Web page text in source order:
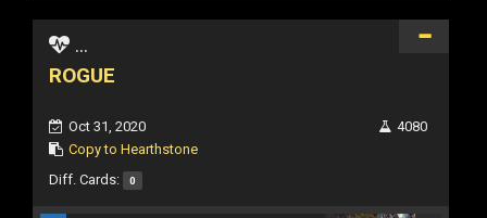
...
ROGUE
Oct 31, 2020
Copy to Hearthstone
4080
Diff. Cards: 0